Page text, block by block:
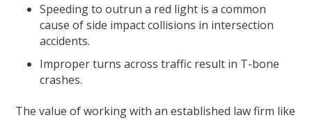
Speeding to outrun a red light is a common
cause of side impact collisions in intersection
accidents.
Improper turns across traffic result in T-bone
crashes.
The value of working with an established law firm like